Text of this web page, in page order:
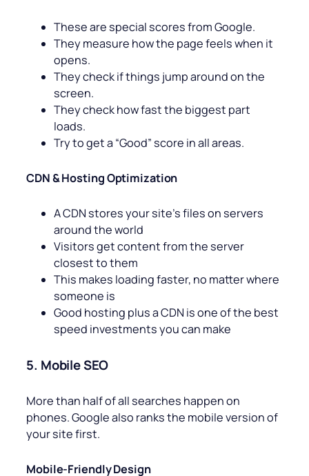
These are special scores from Google.
They measure how the page feels when it
opens.
They check if things jump around on the
screen.
They check how fast the biggest part
loads.
Try to get a “Good” score in all areas.
CDN & Hosting Optimization
A CDN stores your site’s files on servers
around the world
Visitors get content from the server
closest to them
This makes loading faster, no matter where
someone is
Good hosting plus a CDN is one of the best
speed investments you can make
5. Mobile SEO
More than half of all searches happen on
phones. Google also ranks the mobile version of
your site first.
Mobile-Friendly Design